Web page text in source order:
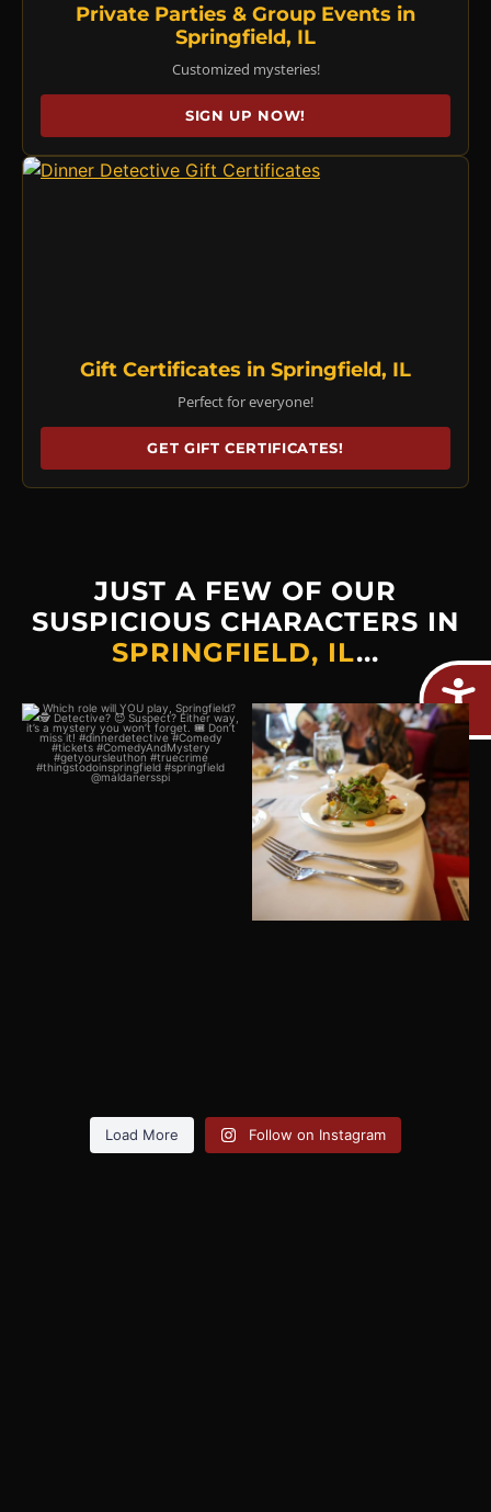
Private Parties & Group Events in
Springfield, IL
Customized mysteries!
SIGN UP NOW!
Gift Certificates in Springfield, IL
Perfect for everyone!
GET GIFT CERTIFICATES!
JUST A FEW OF OUR
SUSPICIOUS CHARACTERS IN
SPRINGFIELD, IL...
Which role will YOU play,
Springfield?
🕵️...
Plot twist: The real crime
would be missing out on
2 0
Load More Follow on Instagram